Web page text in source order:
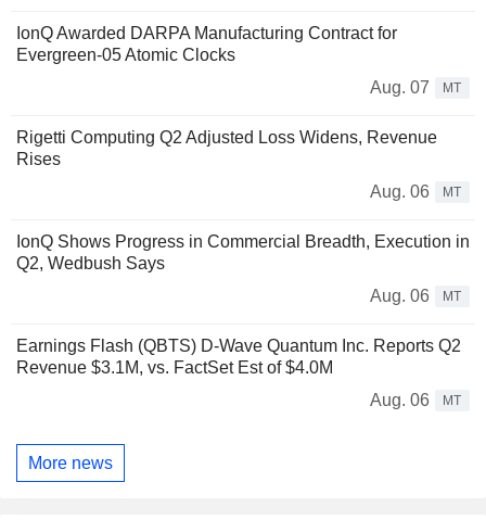
IonQ Awarded DARPA Manufacturing Contract for
Evergreen-05 Atomic Clocks
Aug. 07
MT
Rigetti Computing Q2 Adjusted Loss Widens, Revenue
Rises
Aug. 06
MT
IonQ Shows Progress in Commercial Breadth, Execution in
Q2, Wedbush Says
Aug. 06
MT
Earnings Flash (QBTS) D-Wave Quantum Inc. Reports Q2
Revenue $3.1M, vs. FactSet Est of $4.0M
Aug. 06
MT
More news